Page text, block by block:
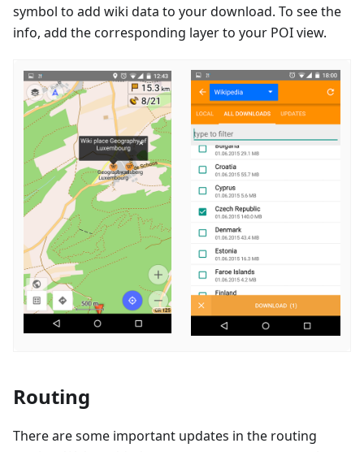
symbol to add wiki data to your download. To see the
info, add the corresponding layer to your POI view.
Routing
There are some important updates in the routing